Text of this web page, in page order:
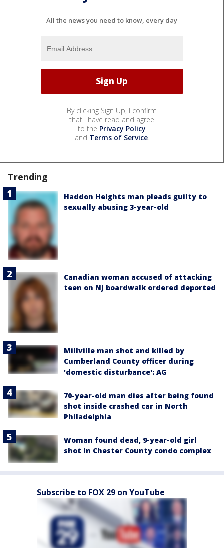
All the news you need to know, every day
By clicking Sign Up, I confirm
that I have read and agree
to the Privacy Policy
and Terms of Service.
Trending
Haddon Heights man pleads guilty to
sexually abusing 3-year-old
Canadian woman accused of attacking
teen on NJ boardwalk ordered deported
Millville man shot and killed by
Cumberland County officer during
'domestic disturbance': AG
70-year-old man dies after being found
shot inside crashed car in North
Philadelphia
Woman found dead, 9-year-old girl
shot in Chester County condo complex
Subscribe to FOX 29 on YouTube